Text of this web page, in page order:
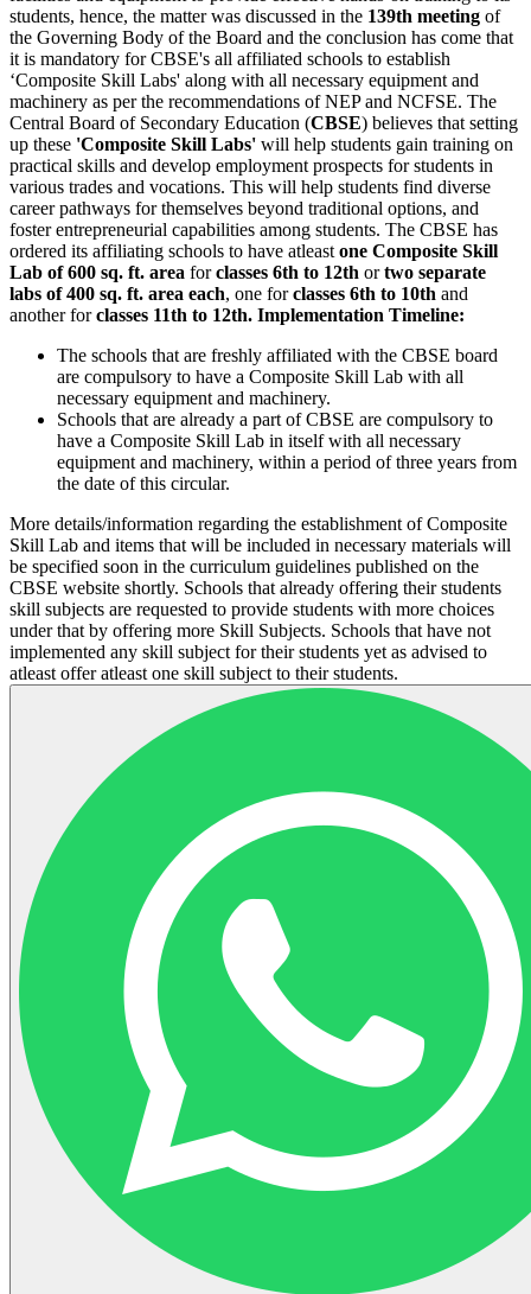
students, hence, the matter was discussed in the 139th meeting of
the Governing Body of the Board and the conclusion has come that
it is mandatory for CBSE's all affiliated schools to establish
‘Composite Skill Labs' along with all necessary equipment and
machinery as per the recommendations of NEP and NCFSE. The
Central Board of Secondary Education (CBSE) believes that setting
up these 'Composite Skill Labs' will help students gain training on
practical skills and develop employment prospects for students in
various trades and vocations. This will help students find diverse
career pathways for themselves beyond traditional options, and
foster entrepreneurial capabilities among students. The CBSE has
ordered its affiliating schools to have atleast one Composite Skill
Lab of 600 sq. ft. area forclasses 6th to 12th ortwo separate
labs of 400 sq. ft. area each, one forclasses 6th to 10th and
another forclasses 11th to 12th. Implementation Timeline:
The schools that are freshly affiliated with the CBSE board
are compulsory to have a Composite Skill Lab with all
necessary equipment and machinery.
Schools that are already a part of CBSE are compulsory to
have a Composite Skill Lab in itself with all necessary
equipment and machinery, within a period of three years from
the date of this circular.
More details/information regarding the establishment of Composite
Skill Lab and items that will be included in necessary materials will
be specified soon in the curriculum guidelines published on the
CBSE website shortly. Schools that already offering their students
skill subjects are requested to provide students with more choices
under that by offering more Skill Subjects. Schools that have not
implemented any skill subject for their students yet as advised to
atleast offer atleast one skill subject to their students.